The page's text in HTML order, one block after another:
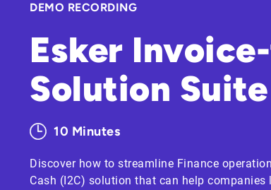
DEMO RECORDING
Esker
Solution
10 Minutes
Discover how to streamline Finance
Cash (I2C) solution that can help